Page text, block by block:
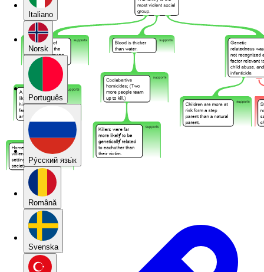
Italiano
Norsk
Português
Pу́сский язы́к
Română
Svenska